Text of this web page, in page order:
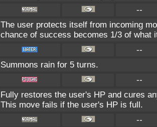
--
The user protects itself from incoming
chance of success becomes 1/3 of what
--
Summons rain for 5 turns.
--
Fully restores the user's HP and cures
This move fails if the user's HP is full.
--